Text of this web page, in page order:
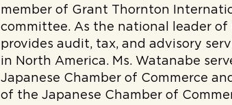
member of Grant Thornton
committee. As the national leader of
provides audit, tax, and advisory
in North America. Ms. Watanabe
Japanese Chamber of Commerce
of the Japanese Chamber of